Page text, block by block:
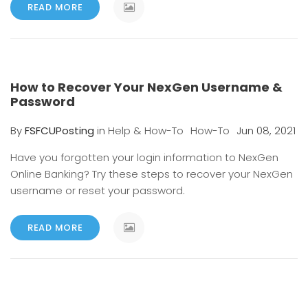
READ MORE
How to Recover Your NexGen Username &
Password
ByFSFCUPosting in Help & How-To How-To Jun 08, 2021
Have you forgotten your login information to NexGen
Online Banking? Try these steps to recover your NexGen
username or reset your password.
READ MORE